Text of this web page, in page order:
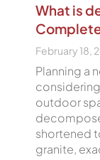
What is
February 18,
Planning a
outdoor
shortened
granite,